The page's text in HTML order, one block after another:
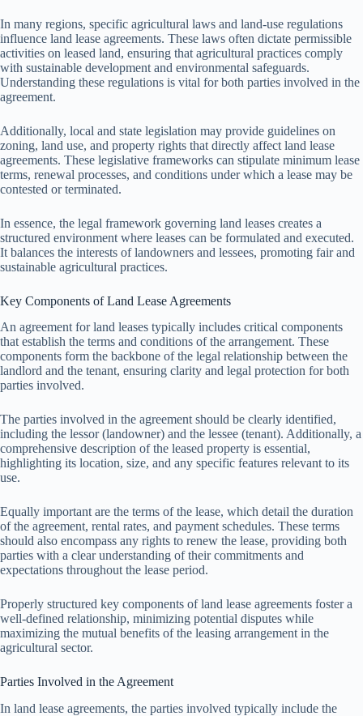
In many regions, specific agricultural laws and land-use regulations
influence land lease agreements. These laws often dictate permissible
activities on leased land, ensuring that agricultural practices comply
with sustainable development and environmental safeguards.
Understanding these regulations is vital for both parties involved in the
agreement.
Additionally, local and state legislation may provide guidelines on
zoning, land use, and property rights that directly affect land lease
agreements. These legislative frameworks can stipulate minimum lease
terms, renewal processes, and conditions under which a lease may be
contested or terminated.
In essence, the legal framework governing land leases creates a
structured environment where leases can be formulated and executed.
It balances the interests of landowners and lessees, promoting fair and
sustainable agricultural practices.
Key Components of Land Lease Agreements
An agreement for land leases typically includes critical components
that establish the terms and conditions of the arrangement. These
components form the backbone of the legal relationship between the
landlord and the tenant, ensuring clarity and legal protection for both
parties involved.
The parties involved in the agreement should be clearly identified,
including the lessor (landowner) and the lessee (tenant). Additionally, a
comprehensive description of the leased property is essential,
highlighting its location, size, and any specific features relevant to its
use.
Equally important are the terms of the lease, which detail the duration
of the agreement, rental rates, and payment schedules. These terms
should also encompass any rights to renew the lease, providing both
parties with a clear understanding of their commitments and
expectations throughout the lease period.
Properly structured key components of land lease agreements foster a
well-defined relationship, minimizing potential disputes while
maximizing the mutual benefits of the leasing arrangement in the
agricultural sector.
Parties Involved in the Agreement
In land lease agreements, the parties involved typically include the